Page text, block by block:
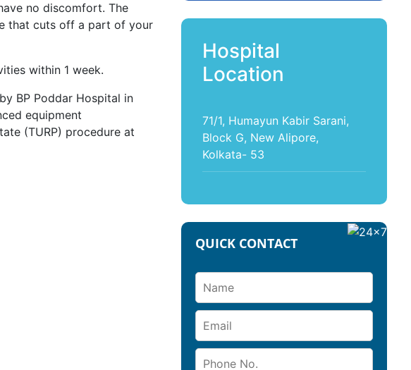
no discomfort. The
that cuts off a part of your
within 1 week.
BP Poddar Hospital in
equipment
(TURP) procedure at
Hospital
Location
71/1, Humayun Kabir Sarani,
Block G, New Alipore,
Kolkata- 53
QUICK CONTACT